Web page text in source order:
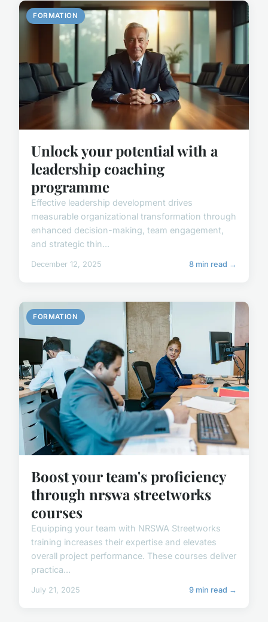
FORMATION
Unlock your potential with a
leadership coaching
programme
Effective leadership development drives
measurable organizational transformation through
enhanced decision-making, team engagement,
and strategic thin...
December 12, 2025 8 min read →
FORMATION
Boost your team's proficiency
through nrswa streetworks
courses
Equipping your team with NRSWA Streetworks
training increases their expertise and elevates
overall project performance. These courses deliver
practica...
July 21, 2025 9 min read →